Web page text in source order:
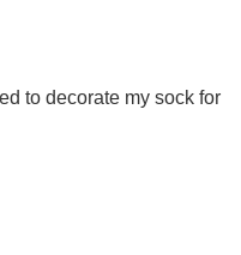
to decorate my sock for